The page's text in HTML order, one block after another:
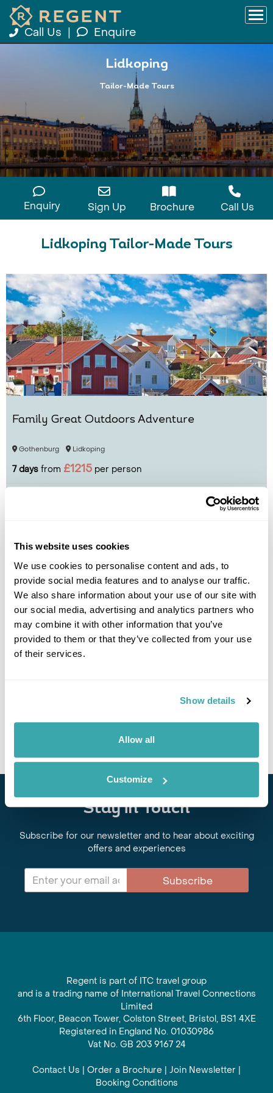
This website uses cookies
We use cookies to personalise content and ads, to
provide social media features and to analyse our traffic.
We also share information about your use of our site with
our social media, advertising and analytics partners who
may combine it with other information that you’ve
provided to them or that they’ve collected from your use
of their services.
Show details
Allow all
Customize
Call Us Enquire
Lidkoping
Tailor-Made Tours
Enquiry Sign Up Brochure Call Us
Lidkoping Tailor-Made Tours
Family Great Outdoors Adventure
Gothenburg Lidkoping
7 days from £1215 per person
View Holiday
Stay in Touch
Subscribe for our newsletter and to hear about exciting
offers and experiences
Subscribe
Regent is part of ITC travel group
and is a trading name of International Travel Connections
Limited
6th Floor, Beacon Tower, Colston Street, Bristol, BS1 4XE
Registered in England No. 01030986
Vat No. GB 203 9167 24
Contact Us | Order a Brochure | Join Newsletter |
Booking Conditions